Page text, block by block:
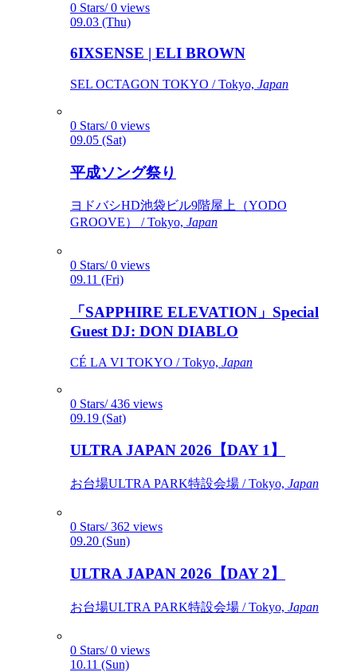
0 Stars/ 0 views
09.03 (Thu)
6IXSENSE | ELI BROWN
SEL OCTAGON TOKYO / Tokyo, Japan
0 Stars/ 0 views
09.05 (Sat)
平成ソング祭り
ヨドバシHD池袋ビル9階屋上（YODO
GROOVE） / Tokyo, Japan
0 Stars/ 0 views
09.11 (Fri)
「SAPPHIRE ELEVATION」Special
Guest DJ: DON DIABLO
CÉ LA VI TOKYO / Tokyo, Japan
0 Stars/ 436 views
09.19 (Sat)
ULTRA JAPAN 2026【DAY 1】
お台場ULTRA PARK特設会場 / Tokyo, Japan
0 Stars/ 362 views
09.20 (Sun)
ULTRA JAPAN 2026【DAY 2】
お台場ULTRA PARK特設会場 / Tokyo, Japan
0 Stars/ 0 views
10.11 (Sun)